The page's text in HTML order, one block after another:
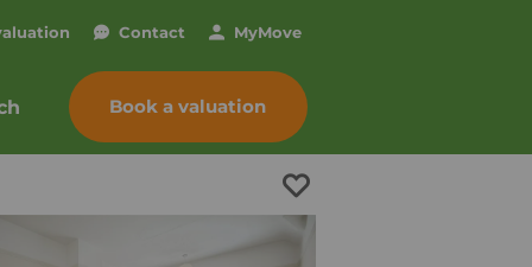
Contact MyMove
Book a valuation